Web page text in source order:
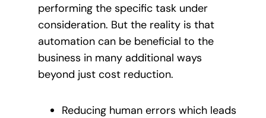
performing the specific task under
consideration. But the reality is that
automation can be beneficial to the
business in many additional ways
beyond just cost reduction.
Reducing human errors which leads